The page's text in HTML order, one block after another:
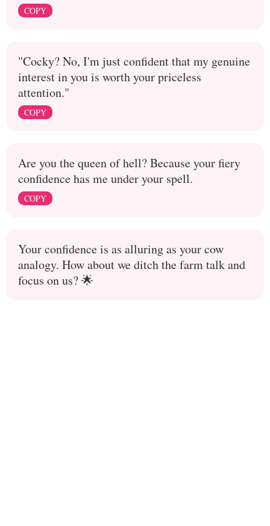
COPY
"Cocky? No, I'm just confident that my genuine
interest in you is worth your priceless
attention."
COPY
Are you the queen of hell? Because your fiery
confidence has me under your spell.
COPY
Your confidence is as alluring as your cow
analogy. How about we ditch the farm talk and
focus on us? 🌟